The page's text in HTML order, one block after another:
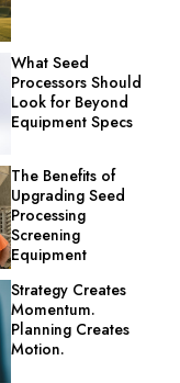
What Seed
Processors Should
Look for Beyond
Equipment Specs
The Benefits of
Upgrading Seed
Processing
Screening
Equipment
Strategy Creates
Momentum.
Planning Creates
Motion.